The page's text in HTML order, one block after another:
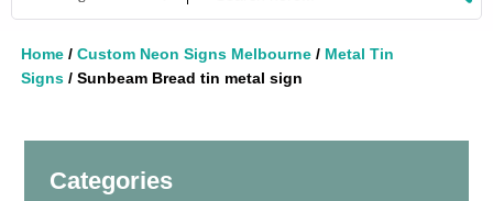
Home/ Custom Neon Signs Melbourne/ Metal Tin
Signs/ Sunbeam Bread tin metal sign
Categories